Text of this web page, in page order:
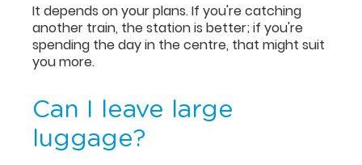
It depends on your plans. If you're catching
another train, the station is better; if you're
spending the day in the centre, that might suit
you more.
Can I leave large
luggage?